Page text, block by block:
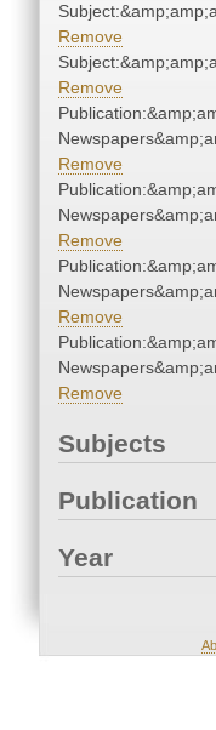
Remove
Remove
Remove
Remove
Remove
Remove
Subjects
Publication
Year